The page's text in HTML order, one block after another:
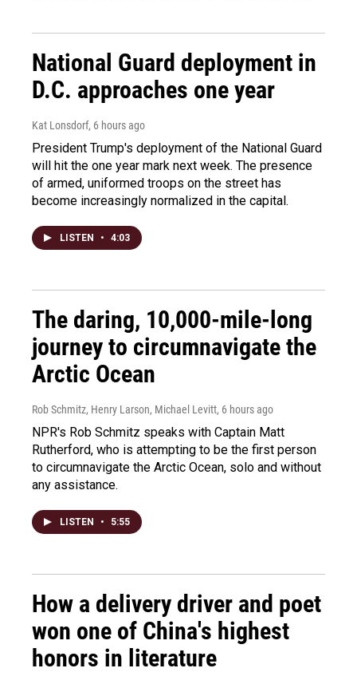
National Guard deployment in
D.C. approaches one year
Kat Lonsdorf, 6 hours ago
President Trump's deployment of the National Guard
will hit the one year mark next week. The presence
of armed, uniformed troops on the street has
become increasingly normalized in the capital.
LISTEN • 4:03
The daring, 10,000-mile-long
journey to circumnavigate the
Arctic Ocean
Rob Schmitz, Henry Larson, Michael Levitt, 6 hours ago
NPR's Rob Schmitz speaks with Captain Matt
Rutherford, who is attempting to be the first person
to circumnavigate the Arctic Ocean, solo and without
any assistance.
LISTEN • 5:55
How a delivery driver and poet
won one of China's highest
honors in literature